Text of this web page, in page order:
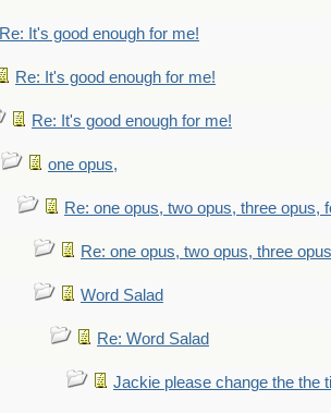
Re: It's good enough for me!
Re: It's good enough for me!
Re: It's good enough for me!
one opus,
Re: one opus, two opus, three opus,
Re: one opus, two opus, three
Word Salad
Re: Word Salad
Jackie please change the the